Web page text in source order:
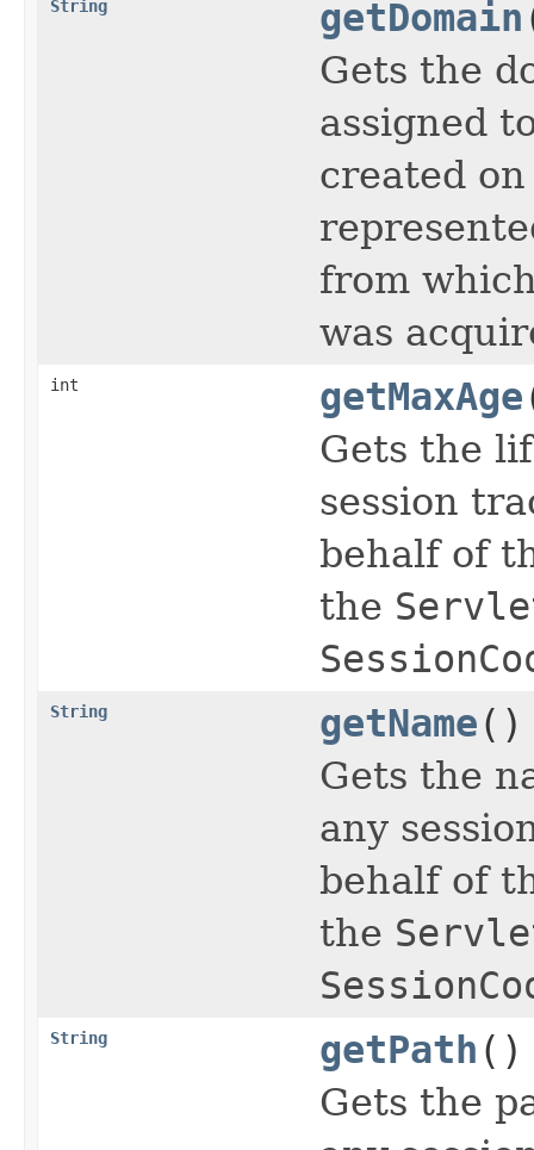
String getDomain
Gets the
assigned
created
from
was
int getMaxAge
Gets the
session
behalf of
the
String getName()
Gets the
any
behalf of
the
String getPath ()
Gets the